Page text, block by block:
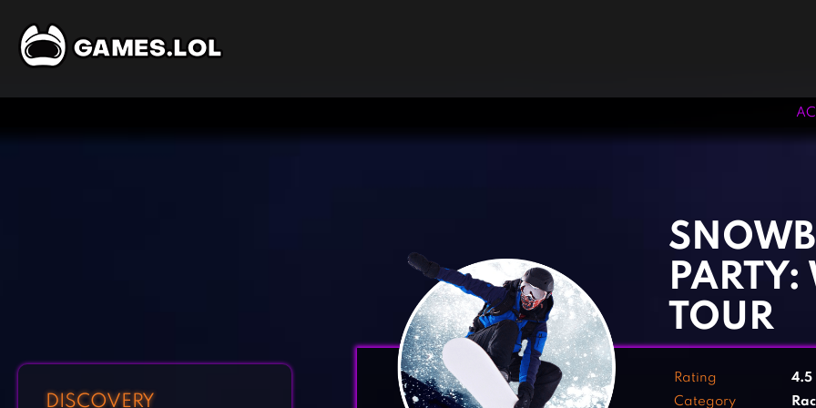
DISCOVERY
PARTY:
TOUR
Rating 4.5
Category